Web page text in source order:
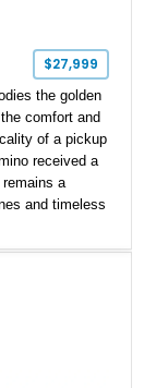
$27,999
the golden
comfort and
of a pickup
received a
a
and timeless
a Black